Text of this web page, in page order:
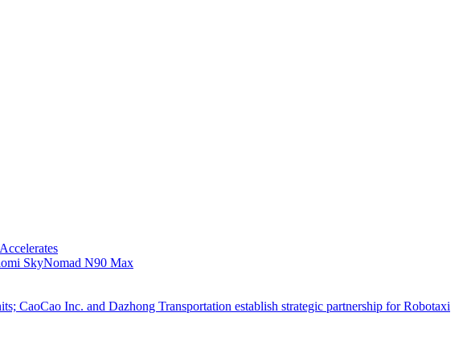
SkyNomad N90 Max
Inc. and Dazhong Transportation establish strategic partnership for Robotaxi